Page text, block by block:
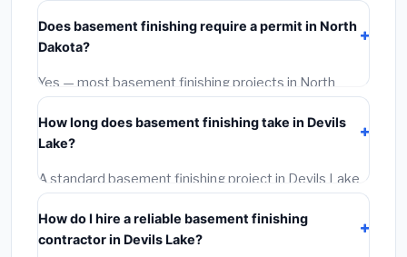
starts around
materials and basic installation. Mid-range or premium
options often provide better durability and longer
warranties.
Does basement finishing require a permit in North
Dakota?
Yes — most basement finishing projects in North
Dakota, including Devils Lake, require a building or
mechanical permit costing $75–$500. These are
already included in our estimates. Never hire a
contractor who skips the permit — it can void your
homeowner's insurance.
How long does basement finishing take in Devils
Lake?
A standard basement finishing project in Devils Lake
takes
often completed in 4–8 hours. Larger installations
may take 2–5 days. Always confirm the timeline when
How do I hire a reliable basement finishing
contractor in Devils Lake?